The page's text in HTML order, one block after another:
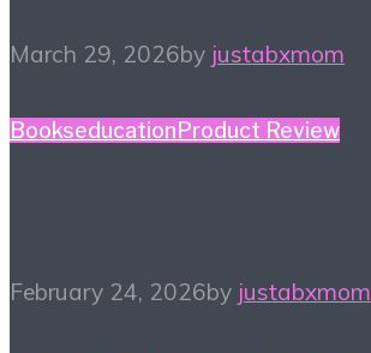
March 29, 2026by justabxmom
Bookseducation Product Review
February 24, 2026by justabxmom